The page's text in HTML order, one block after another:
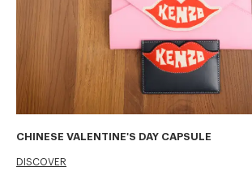
CHINESE VALENTINE'S DAY CAPSULE
DISCOVER